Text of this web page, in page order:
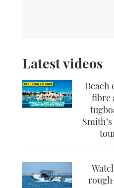
Latest videos
Beach
fibre